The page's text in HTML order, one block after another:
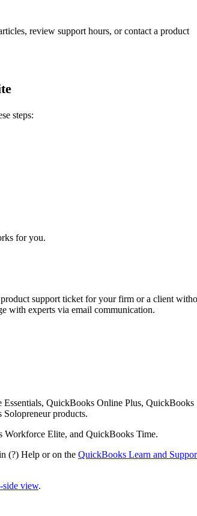
review support hours, or contact a product
steps:
for you.
support ticket for your firm or a client
with experts via email communication.
QuickBooks Online Plus, QuickBooks
products.
Elite, and QuickBooks Time.
(?) Help or on the QuickBooks Learn and
side view.